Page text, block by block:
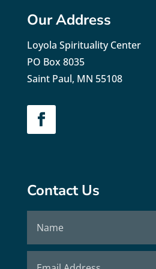
Our Address
Loyola Spirituality Center
PO Box 8035
Saint Paul, MN 55108
Contact Us